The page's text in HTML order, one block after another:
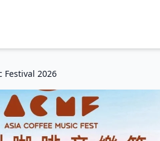
Festival 2026